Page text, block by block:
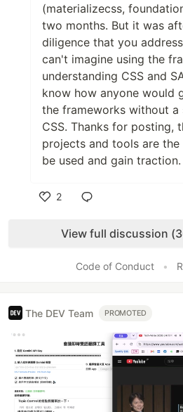
(materializecss,
two months. But it was
diligence that you
can't imagine using the
understanding CSS and
know how anyone would
the frameworks without
CSS. Thanks for posting,
projects and tools are
be used and gain traction.
2
View full discussion
Code of Conduct •
The DEV Team PROMOTED